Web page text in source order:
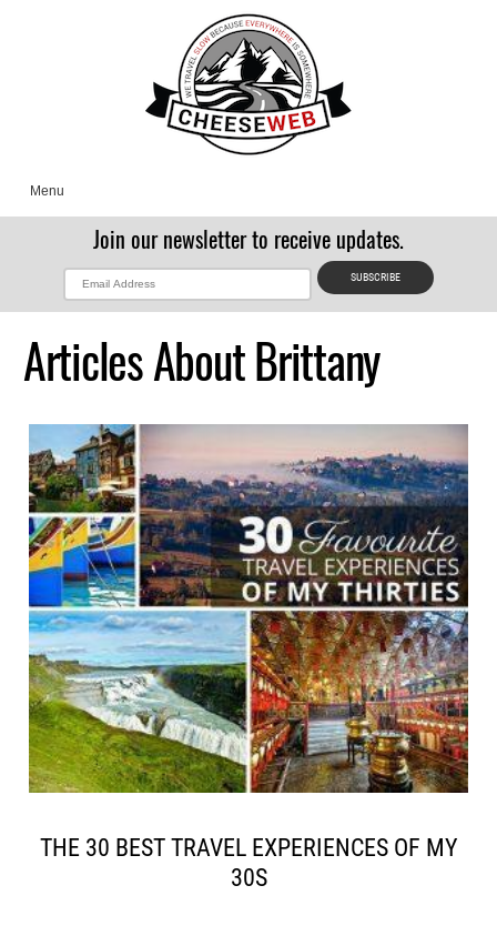
Menu
Join our newsletter to receive updates.
Articles About Brittany
THE 30 BEST TRAVEL EXPERIENCES OF MY
30S